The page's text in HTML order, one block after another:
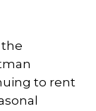
to rent